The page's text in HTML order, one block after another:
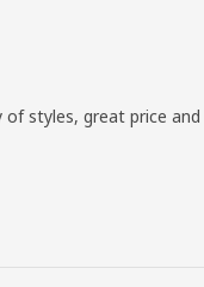
of styles, great price and